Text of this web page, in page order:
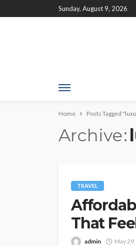
Sunday, August 9, 2026
Home Posts Tagged
Archive
TRAVEL
That
admin May